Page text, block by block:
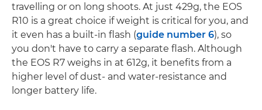
travelling or on long shoots. At just 429g, the EOS
R10 is a great choice if weight is critical for you, and
it even has a built-in flash (guide number 6), so
you don't have to carry a separate flash. Although
the EOS R7 weighs in at 612g, it benefits from a
higher level of dust- and water-resistance and
longer battery life.